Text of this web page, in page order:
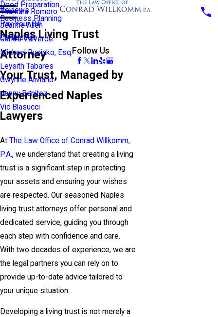
Thamara Romero
Jeanne Allen
Carlos Valverde
Michael Rusinko, Esq.
Leysith Tabares
Gwynne Aliviano
Jenny Benitez
Vic Blasucci
Deed Preparation
Business Planning
Reviews
Pay Your Bill
Contact Us
Follow Us
Naples Living Trust
Attorney
Your Trust, Managed by
Experienced Naples
Lawyers
At The Law Office of Conrad Willkomm,
P.A., we understand that creating a living
trust is a significant step in protecting
your assets and ensuring your wishes
are respected. Our seasoned Naples
living trust attorneys offer personal and
dedicated service, guiding you through
each step with confidence and care.
With two decades of experience, we are
the legal partners you can rely on to
provide up-to-date advice tailored to
your unique situation.
Developing a living trust is not merely a